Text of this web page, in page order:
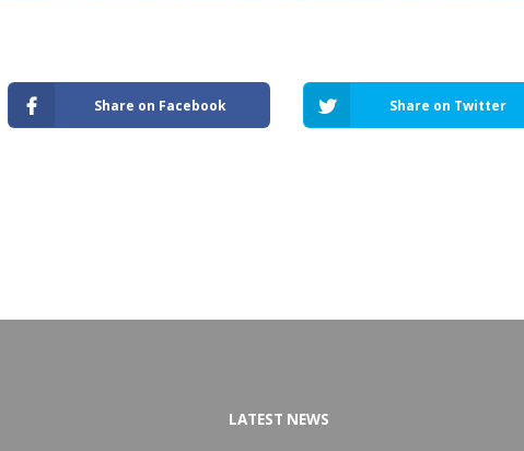
Share on Facebook Share on Twitter
LATEST NEWS